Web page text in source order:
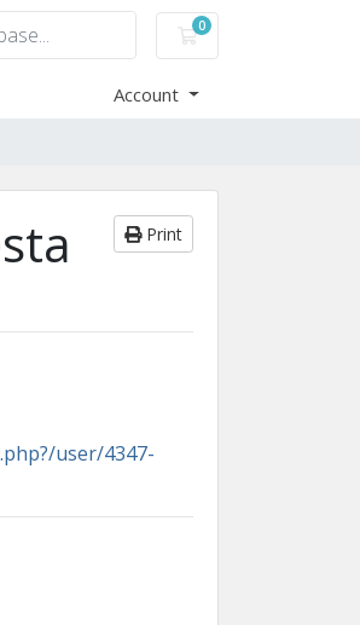
0
Shopping Cart
Account
Print
user/4347-